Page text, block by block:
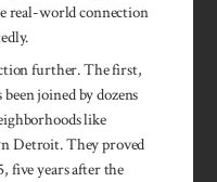
real-world connection
further. The first,
joined by dozens
like
Detroit. They proved
five years after the